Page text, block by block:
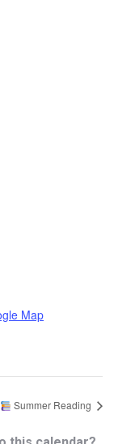
Map
Summer Reading